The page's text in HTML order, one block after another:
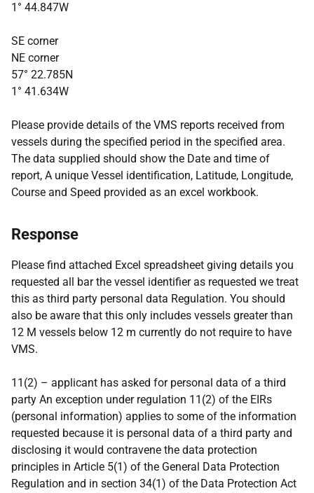
1° 44.847W
SE corner
NE corner
57° 22.785N
1° 41.634W
Please provide details of the VMS reports received from
vessels during the specified period in the specified area.
The data supplied should show the Date and time of
report, A unique Vessel identification, Latitude, Longitude,
Course and Speed provided as an excel workbook.
Response
Please find attached Excel spreadsheet giving details you
requested all bar the vessel identifier as requested we treat
this as third party personal data Regulation. You should
also be aware that this only includes vessels greater than
12 M vessels below 12 m currently do not require to have
VMS.
11(2) – applicant has asked for personal data of a third
party An exception under regulation 11(2) of the EIRs
(personal information) applies to some of the information
requested because it is personal data of a third party and
disclosing it would contravene the data protection
principles in Article 5(1) of the General Data Protection
Regulation and in section 34(1) of the Data Protection Act